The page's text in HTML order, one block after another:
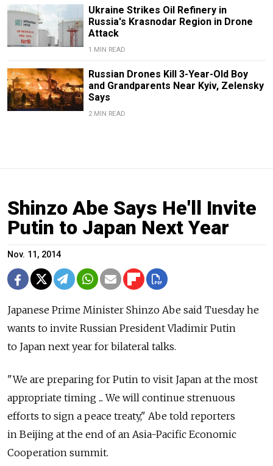
Ukraine Strikes Oil Refinery in
Russia's Krasnodar Region in Drone
Attack
1 MIN READ
Russian Drones Kill 3-Year-Old Boy
and Grandparents Near Kyiv, Zelensky
Says
2 MIN READ
Shinzo Abe Says He'll Invite
Putin to Japan Next Year
Nov. 11, 2014
Japanese Prime Minister Shinzo Abe said Tuesday he
wants to invite Russian President Vladimir Putin
to Japan next year for bilateral talks.
"We are preparing for Putin to visit Japan at the most
appropriate timing ... We will continue strenuous
efforts to sign a peace treaty," Abe told reporters
in Beijing at the end of an Asia-Pacific Economic
Cooperation summit.